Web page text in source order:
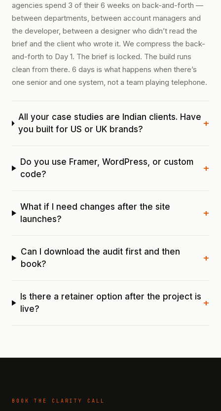
agencies spend 3 of their 6 weeks on back-and-forth —
between departments, between account managers and
the developer, between a designer who didn’t read the
brief and the client who wrote it. We compress the back-
and-forth to Day 1. The brief is locked. The build runs
clean from there. 6 days is what happens when there’s
one senior and one system, not a team playing telephone.
All your case studies are Indian clients. Have
you built for US or UK brands?
+
Do you use Framer, WordPress, or custom
code?
+
What if I need changes after the site
launches?
+
Can I download the audit first and then
book?
+
Is there a retainer option after the project is
live?
+
BOOK THE CLARITY CALL